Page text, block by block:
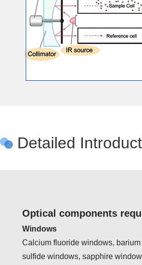
Detailed
Optical components
Windows
Calcium fluoride windows,
sulfide windows, sapphire